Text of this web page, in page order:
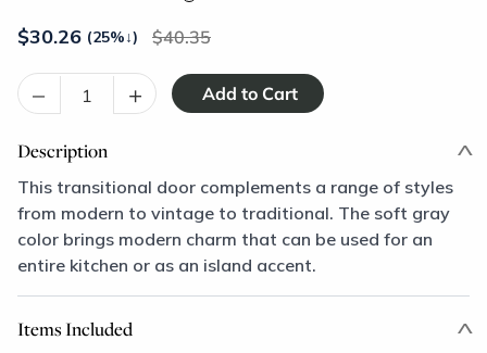
$30.26 (25%↓) 40.35
– +
Description
This transitional door complements a range of styles
from modern to vintage to traditional. The soft gray
color brings modern charm that can be used for an
entire kitchen or as an island accent.
Items Included